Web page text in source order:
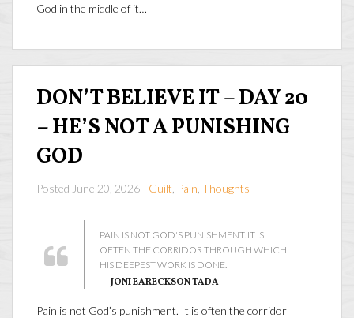
God in the middle of it…
DON’T BELIEVE IT – DAY 20
– HE’S NOT A PUNISHING
GOD
Posted June 20, 2026 - Guilt Pain Thoughts
PAIN IS NOT GOD'S PUNISHMENT. IT IS
OFTEN THE CORRIDOR THROUGH WHICH
HIS DEEPEST WORK IS DONE.
— JONI EARECKSON TADA —
Pain is not God’s punishment. It is often the corridor